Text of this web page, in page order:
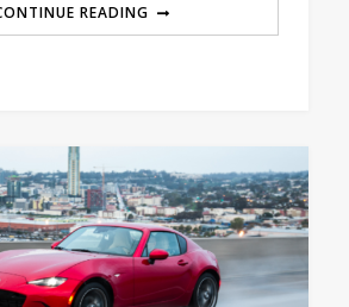
READING